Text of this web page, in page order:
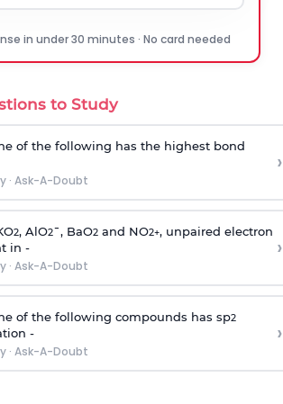
in under 30 minutes · No card needed
to Study
of the following has the highest bond
· Ask-A-Doubt
›
2, AlO2¯, BaO2and NO2+, unpaired electron
in -
· Ask-A-Doubt
›
of the following compounds has sp2
-
· Ask-A-Doubt
›